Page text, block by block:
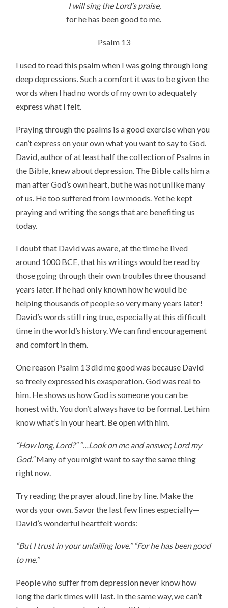
I will sing the Lord’s praise,
for he has been good to me.
Psalm 13
I used to read this psalm when I was going through long
deep depressions. Such a comfort it was to be given the
words when I had no words of my own to adequately
express what I felt.
Praying through the psalms is a good exercise when you
can’t express on your own what you want to say to God.
David, author of at least half the collection of Psalms in
the Bible, knew about depression. The Bible calls him a
man after God’s own heart, but he was not unlike many
of us. He too suffered from low moods. Yet he kept
praying and writing the songs that are benefiting us
today.
I doubt that David was aware, at the time he lived
around 1000 BCE, that his writings would be read by
those going through their own troubles three thousand
years later. If he had only known how he would be
helping thousands of people so very many years later!
David’s words still ring true, especially at this difficult
time in the world’s history. We can find encouragement
and comfort in them.
One reason Psalm 13 did me good was because David
so freely expressed his exasperation. God was real to
him. He shows us how God is someone you can be
honest with. You don’t always have to be formal. Let him
know what’s in your heart. Be open with him.
“How long, Lord?” “…Look on me and answer, Lord my
God.”Many of you might want to say the same thing
right now.
Try reading the prayer aloud, line by line. Make the
words your own. Savor the last few lines especially—
David’s wonderful heartfelt words:
“But I trust in your unfailing love.” “For he has been good
to me.”
People who suffer from depression never know how
long the dark times will last. In the same way, we can’t